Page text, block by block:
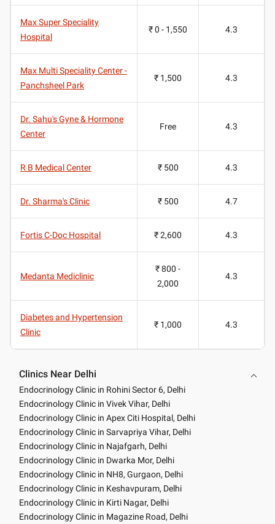
Max Super Speciality
Hospital
₹ 0 - 1,550 4.3
Max Multi Speciality Center -
Panchsheel Park
₹ 1,500 4.3
Dr. Sahu's Gyne & Hormone
Center
Free 4.3
R B Medical Center ₹ 500 4.3
Dr. Sharma's Clinic ₹ 500 4.7
Fortis C-Doc Hospital ₹ 2,600 4.3
Medanta Mediclinic
₹ 800 -
2,000
4.3
Diabetes and Hypertension
Clinic
₹ 1,000 4.3
Clinics Near Delhi
Endocrinology Clinic in Rohini Sector 6, Delhi
Endocrinology Clinic in Vivek Vihar, Delhi
Endocrinology Clinic in Apex Citi Hospital, Delhi
Endocrinology Clinic in Sarvapriya Vihar, Delhi
Endocrinology Clinic in Najafgarh, Delhi
Endocrinology Clinic in Dwarka Mor, Delhi
Endocrinology Clinic in NH8, Gurgaon, Delhi
Endocrinology Clinic in Keshavpuram, Delhi
Endocrinology Clinic in Kirti Nagar, Delhi
Endocrinology Clinic in Magazine Road, Delhi